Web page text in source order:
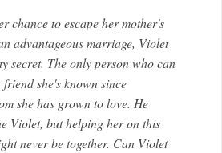
chance to escape her mother's
advantageous marriage, Violet
secret. The only person who can
she's known since
she has grown to love. He
Violet, but helping her on this
never be together. Can Violet